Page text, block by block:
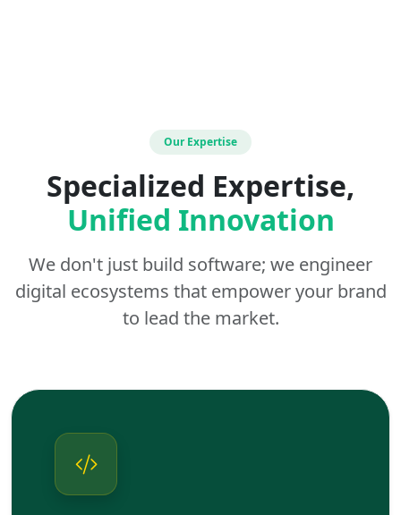
Our Expertise
Specialized Expertise,
Unified Innovation
We don't just build software; we engineer
digital ecosystems that empower your brand
to lead the market.